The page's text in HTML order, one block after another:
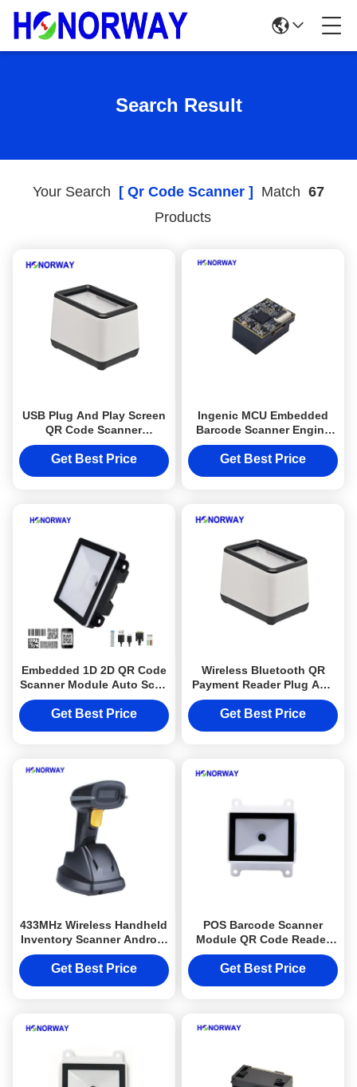
Search Result
Your Search [ Qr Code Scanner ] Match 67
Products
USB Plug And Play Screen
QR Code Scanner
Handsfree Automatical
Reading For POS Cashier
Get Best Price
Ingenic MCU Embedded
Barcode Scanner Engine
Mini 1D 2D QR Code
Scanner Module
Get Best Price
Embedded 1D 2D QR Code
Scanner Module Auto Scan
Programmable For IOT
Machine
Get Best Price
Wireless Bluetooth QR
Payment Reader Plug And
Play 2D QR Code Scan For
E Wallet
Get Best Price
433MHz Wireless Handheld
Inventory Scanner Android
Compatible 1D 2D QR
Barcode Scanner
Get Best Price
POS Barcode Scanner
Module QR Code Reader
For Self Service Kiosks /
Payment Terminals
Get Best Price